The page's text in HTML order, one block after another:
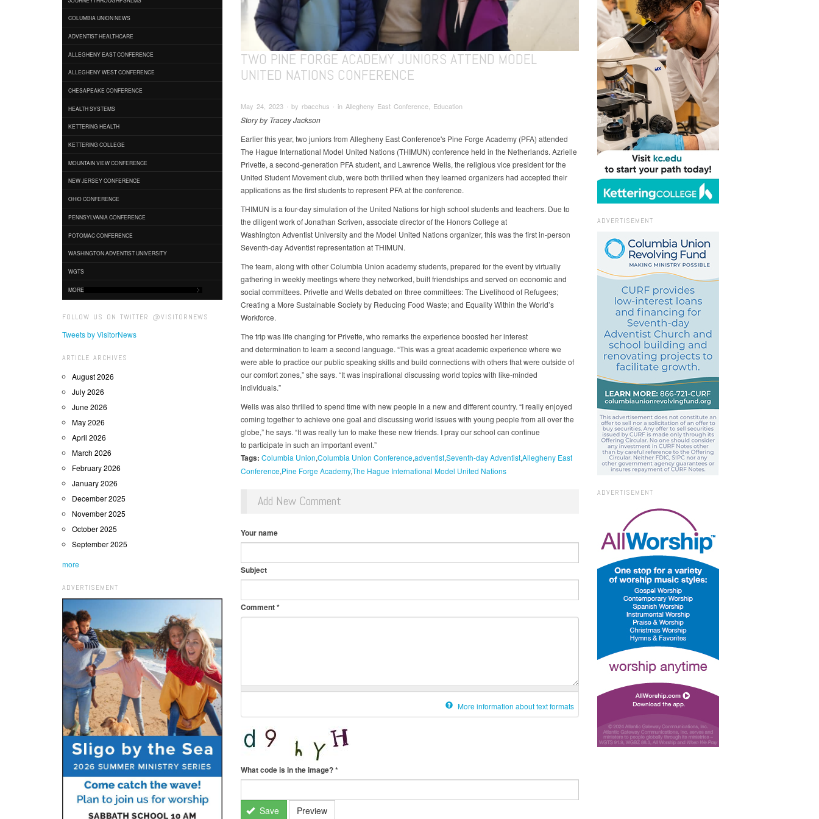
COLUMBIA UNION NEWS
ADVENTIST HEALTHCARE
ALLEGHENY EAST CONFERENCE
ALLEGHENY WEST CONFERENCE
CHESAPEAKE CONFERENCE
HEALTH SYSTEMS
KETTERING HEALTH
KETTERING COLLEGE
MOUNTAIN VIEW CONFERENCE
NEW JERSEY CONFERENCE
OHIO CONFERENCE
PENNSYLVANIA CONFERENCE
POTOMAC CONFERENCE
WASHINGTON ADVENTIST UNIVERSITY
WGTS
MORE
FOLLOW US ON TWITTER @VISITORNEWS
Tweets by VisitorNews
ARTICLE ARCHIVES
August 2026
July 2026
June 2026
May 2026
April 2026
March 2026
February 2026
January 2026
December 2025
November 2025
October 2025
September 2025
more
ADVERTISEMENT
TWO PINE FORGE ACADEMY JUNIORS ATTEND MODEL
UNITED NATIONS CONFERENCE
May 24, 2023 ∙ by rbacchus ∙ in Allegheny East Conference, Education
Story by Tracey Jackson
Earlier this year, two juniors from Allegheny East Conference's Pine Forge Academy (PFA) attended
The Hague International Model United Nations (THIMUN) conference held in the Netherlands. Azrielle
Privette, a second-generation PFA student, and Lawrence Wells, the religious vice president for the
United Student Movement club, were both thrilled when they learned organizers had accepted their
applications as the first students to represent PFA at the conference.
THIMUN is a four-day simulation of the United Nations for high school students and teachers. Due to
the diligent work of Jonathan Scriven, associate director of the Honors College at
Washington Adventist University and the Model United Nations organizer, this was the first in-person
Seventh-day Adventist representation at THIMUN.
The team, along with other Columbia Union academy students, prepared for the event by virtually
gathering in weekly meetings where they networked, built friendships and served on economic and
social committees. Privette and Wells debated on three committees: The Livelihood of Refugees;
Creating a More Sustainable Society by Reducing Food Waste; and Equality Within the World’s
Workforce.
The trip was life changing for Privette, who remarks the experience boosted her interest
and determination to learn a second language. “This was a great academic experience where we
were able to practice our public speaking skills and build connections with others that were outside of
our comfort zones,” she says. “It was inspirational discussing world topics with like-minded
individuals.”
Wells was also thrilled to spend time with new people in a new and different country. “I really enjoyed
coming together to achieve one goal and discussing world issues with young people from all over the
globe,” he says. “It was really fun to make these new friends. I pray our school can continue
to participate in such an important event.”
Tags: Columbia Union Columbia Union Conference adventist Seventh-day Adventist Allegheny East
Conference Pine Forge Academy The Hague International Model United Nations
Add New Comment
Your name
Subject
Comment*
More information about text formats
What code is in the image?*
Save Preview
ADVERTISEMENT
ADVERTISEMENT